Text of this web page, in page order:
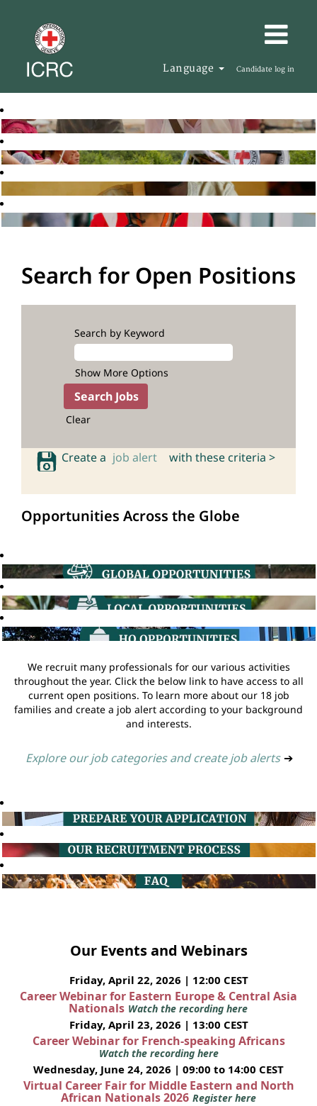
Language Candidate log in
Search for Open Positions
Search by Keyword
Show More Options
Clear
Create a job alert with these criteria >
Opportunities Across the Globe
We recruit many professionals for our various activities
throughout the year. Click the below link to have access to all
current open positions. To learn more about our 18 job
families and create a job alert according to your background
and interests.
Explore our job categories and create job alerts ➔
Our Events and Webinars
Friday, April 22, 2026 | 12:00 CEST
Career Webinar for Eastern Europe & Central Asia
Nationals Watch the recording here
Friday, April 23, 2026 | 13:00 CEST
Career Webinar for French-speaking Africans
Watch the recording here
Wednesday, June 24, 2026 | 09:00 to 14:00 CEST
Virtual Career Fair for Middle Eastern and North
African Nationals 2026 Register here